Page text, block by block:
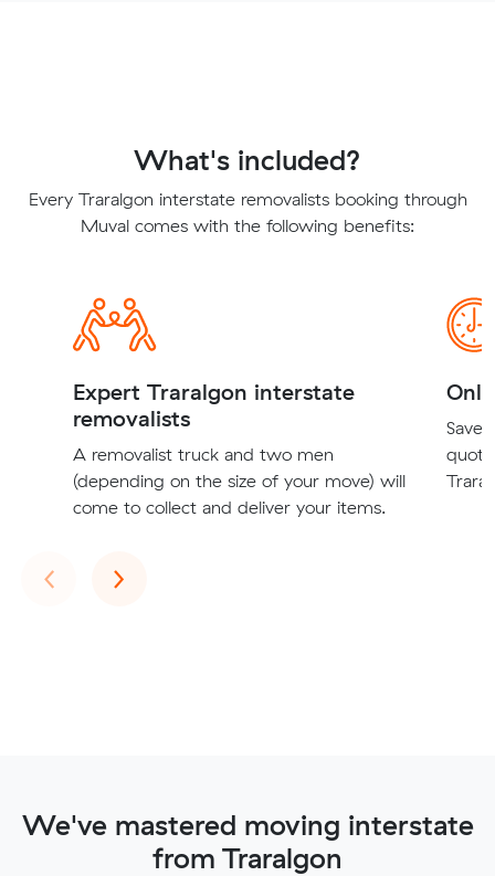
What's included?
Every Traralgon interstate removalists booking through
Muval comes with the following benefits:
Expert Traralgon interstate
removalists
A removalist truck and two men
(depending on the size of your move) will
come to collect and deliver your items.
Save
‹Previous
›Next
We've mastered moving interstate
from Traralgon